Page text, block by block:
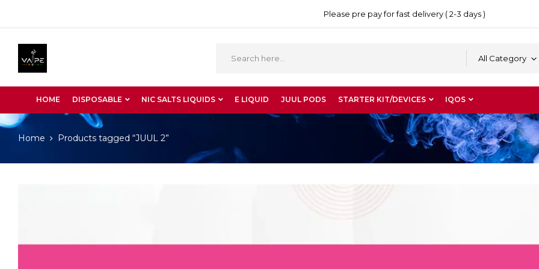
Please pre pay for fast delivery ( 2-3 days )
All Category
HOME DISPOSABLE NIC SALTS LIQUIDS E LIQUID JUUL PODS STARTER KIT/DEVICES IQOS
Home Products tagged “JUUL 2”